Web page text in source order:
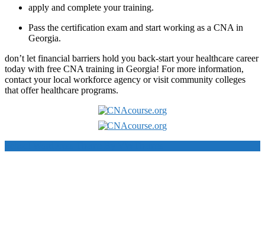
apply and complete your ‌training.
Pass the certification exam and start⁤ working as a CNA in
Georgia.
don’t let financial barriers hold you back-start your healthcare career
today with free CNA training in Georgia! For​ more information,
contact your local workforce agency ​or visit community colleges‌
that offer healthcare programs.